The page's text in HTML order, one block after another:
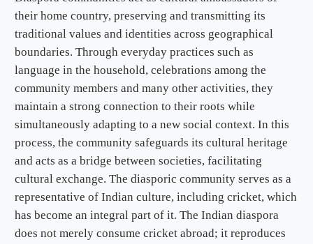
their home country, preserving and transmitting its
traditional values and identities across geographical
boundaries. Through everyday practices such as
language in the household, celebrations among the
community members and many other activities, they
maintain a strong connection to their roots while
simultaneously adapting to a new social context. In this
process, the community safeguards its cultural heritage
and acts as a bridge between societies, facilitating
cultural exchange. The diasporic community serves as a
representative of Indian culture, including cricket, which
has become an integral part of it. The Indian diaspora
does not merely consume cricket abroad; it reproduces